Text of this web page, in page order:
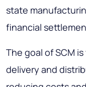
state
financial
The goal of SCM
delivery and